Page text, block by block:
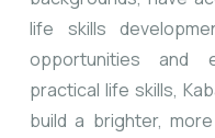
life skills
opportunities and
practical life skills,
build a brighter,